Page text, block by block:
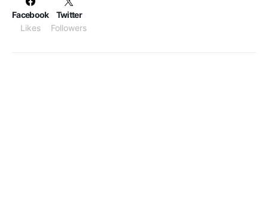
Facebook
Likes
Twitter
Followers